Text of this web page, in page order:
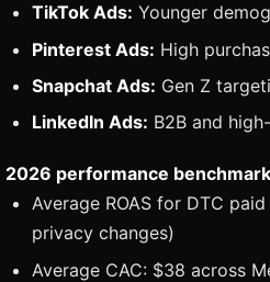
TikTok Ads: Younger
Pinterest Ads: High
Snapchat Ads: Gen Z
LinkedIn Ads: B2B and
2026 performance
Average ROAS for DTC
privacy changes)
Average CAC: $38 across